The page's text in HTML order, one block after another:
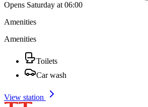
Opens Saturday at 06:00
Amenities
Amenities
Toilets
Car wash
View station